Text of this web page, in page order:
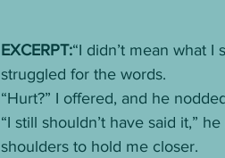
EXCERPT:“I didn’t mean what
struggled for the words.
“Hurt?” I offered, and he
“I still shouldn’t have said it,”
shoulders to hold me closer.